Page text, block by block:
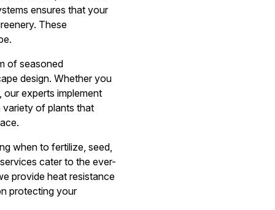
ensures that your
These
of seasoned
design. Whether you
experts implement
variety of plants that
when to fertilize, seed,
cater to the ever-
provide heat resistance
protecting your